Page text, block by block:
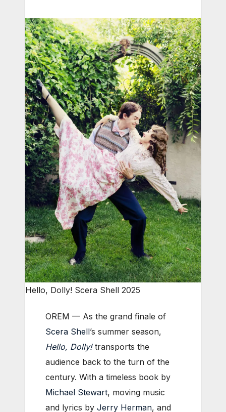
Hello, Dolly! Scera Shell 2025
OREM — As the grand finale of
Scera Shell’s summer season,
Hello, Dolly!transports the
audience back to the turn of the
century. With a timeless book by
Michael Stewart, moving music
and lyrics by Jerry Herman, and